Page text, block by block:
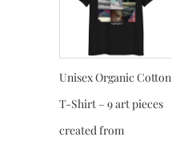
options
may
the
Unisex Organic Cotton
T-Shirt – 9 art pieces
created from